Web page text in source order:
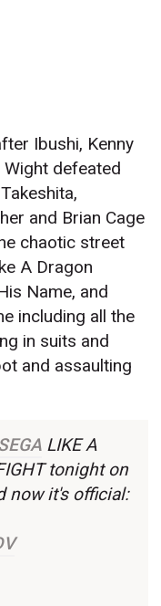
Ibushi, Kenny
Wight defeated
and Brian Cage
chaotic street
A Dragon
Name, and
including all the
in suits and
and assaulting
LIKE A
tonight on
now it's official: